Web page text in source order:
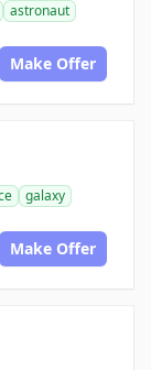
astronaut
Make Offer
galaxy
Make Offer